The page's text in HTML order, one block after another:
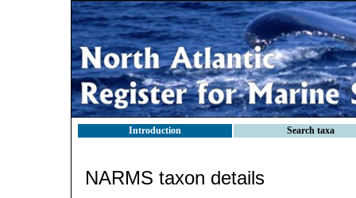
Introduction Search taxa
NARMS taxon details